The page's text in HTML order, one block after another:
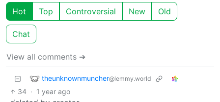
Hot Top Controversial New Old
Chat
View all comments ➔
theunknownmuncher@lemmy.world
34 · 1 year ago